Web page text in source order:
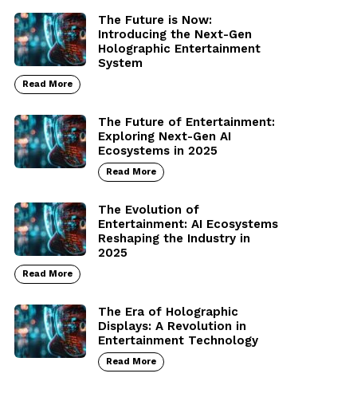
The Future is Now:
Introducing the Next-Gen
Holographic Entertainment
System
Read More
The Future of Entertainment:
Exploring Next-Gen AI
Ecosystems in 2025
Read More
The Evolution of
Entertainment: AI Ecosystems
Reshaping the Industry in
2025
Read More
The Era of Holographic
Displays: A Revolution in
Entertainment Technology
Read More